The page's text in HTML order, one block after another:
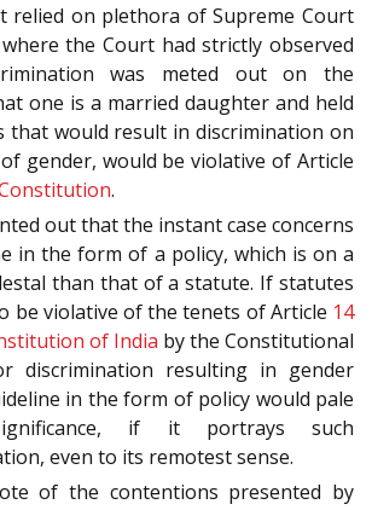
relied on plethora of Supreme Court
the Court had strictly observed
was meted out on the
one is a married daughter and held
that would result in discrimination on
gender, would be violative of Article
.
out that the instant case concerns
in the form of a policy, which is on a
than that of a statute. If statutes
be violative of the tenets of Article 14
of India by the Constitutional
discrimination resulting in gender
in the form of policy would pale
if it portrays such
even to its remotest sense.
of the contentions presented by